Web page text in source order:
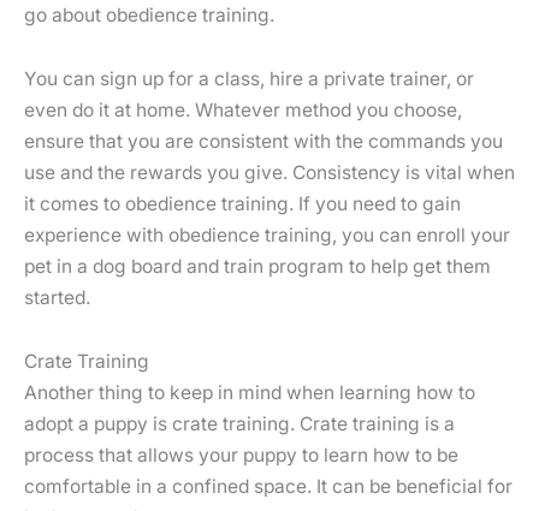
go about obedience training.
You can sign up for a class, hire a private trainer, or
even do it at home. Whatever method you choose,
ensure that you are consistent with the commands you
use and the rewards you give. Consistency is vital when
it comes to obedience training. If you need to gain
experience with obedience training, you can enroll your
pet in a dog board and train program to help get them
started.
Crate Training
Another thing to keep in mind when learning how to
adopt a puppy is crate training. Crate training is a
process that allows your puppy to learn how to be
comfortable in a confined space. It can be beneficial for